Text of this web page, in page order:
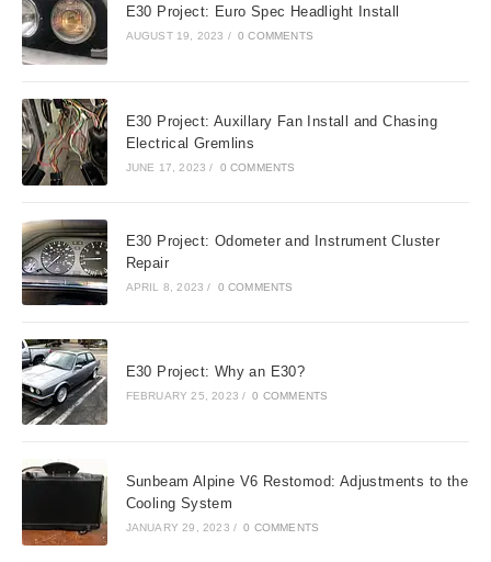
E30 Project: Euro Spec Headlight Install
AUGUST 19, 2023 / 0 COMMENTS
E30 Project: Auxillary Fan Install and Chasing
Electrical Gremlins
JUNE 17, 2023 / 0 COMMENTS
E30 Project: Odometer and Instrument Cluster
Repair
APRIL 8, 2023 / 0 COMMENTS
E30 Project: Why an E30?
FEBRUARY 25, 2023 / 0 COMMENTS
Sunbeam Alpine V6 Restomod: Adjustments to the
Cooling System
JANUARY 29, 2023 / 0 COMMENTS